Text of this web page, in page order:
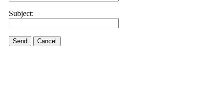
Subject:
Send Cancel